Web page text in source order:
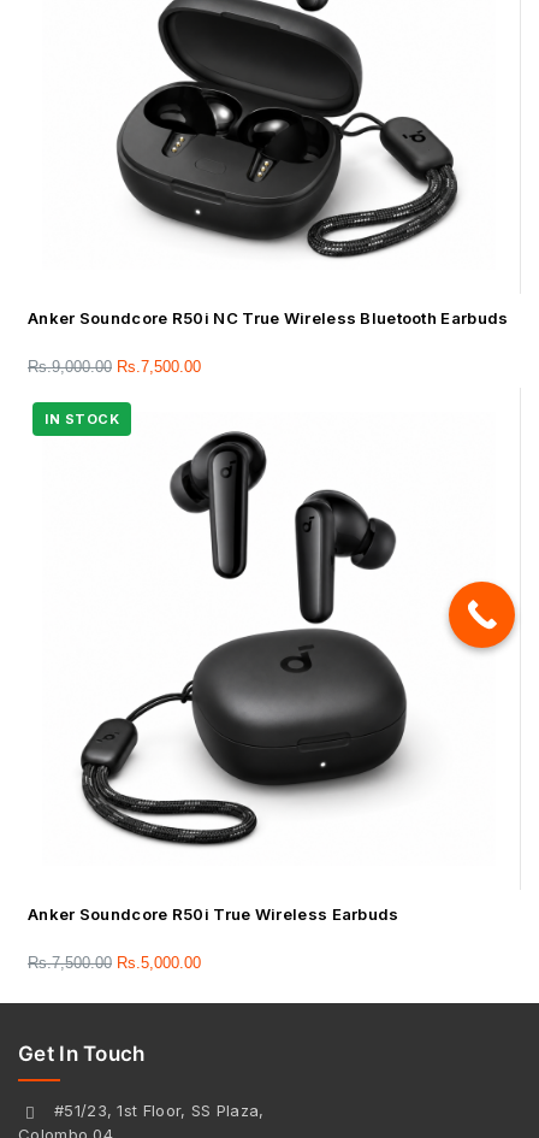
Anker Soundcore R50i NC True Wireless Bluetooth Earbuds
Rs.9,000.00 Rs.7,500.00
Anker Soundcore R50i True Wireless Earbuds
Rs.7,500.00 Rs.5,000.00
Get In Touch
#51/23, 1st Floor, SS Plaza,